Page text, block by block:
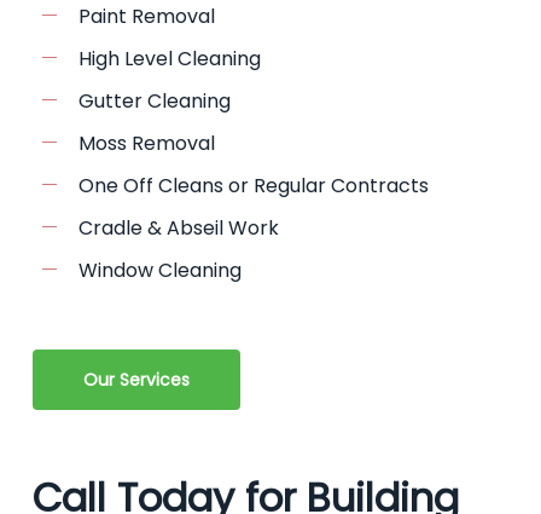
Paint Removal
High Level Cleaning
Gutter Cleaning
Moss Removal
One Off Cleans or Regular Contracts
Cradle & Abseil Work
Window Cleaning
Our Services
Call Today for Building